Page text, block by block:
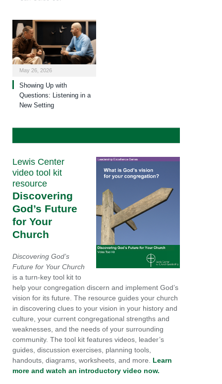
May 26, 2026
Showing Up with
Questions: Listening in a
New Setting
Lewis Center
video tool kit
resource
Discovering
God’s Future
for Your
Church
Discovering God’s
Future for Your Church
is a turn-key tool kit to
help your congregation discern and implement God’s
vision for its future. The resource guides your church
in discovering clues to your vision in your history and
culture, your current congregational strengths and
weaknesses, and the needs of your surrounding
community. The tool kit features videos, leader’s
guides, discussion exercises, planning tools,
handouts, diagrams, worksheets, and more. Learn
more and watch an introductory video now.